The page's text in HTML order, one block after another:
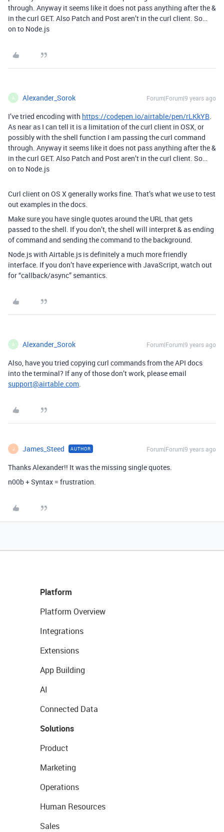
through. Anyway it seems like it does not pass anything after the &
in the curl GET. Also Patch and Post aren’t in the curl client. So…
on to Node.js
A Alexander_Sorok Forum|Forum|9 years ago
I’ve tried encoding with https://codepen.io/airtable/pen/rLKkYB.
As near as I can tell it is a limitation of the curl client in OSX, or
possibly with the shell function I am passing the curl command
through. Anyway it seems like it does not pass anything after the &
in the curl GET. Also Patch and Post aren’t in the curl client. So…
on to Node.js
Curl client on OS X generally works fine. That’s what we use to test
out examples in the docs.
Make sure you have single quotes around the URL that gets
passed to the shell. If you don’t, the shell will interpret & as ending
of command and sending the command to the background.
Node.js with Airtable.js is definitely a much more friendly
interface. If you don’t have experience with JavaScript, watch out
for “callback/async” semantics.
A Alexander_Sorok Forum|Forum|9 years ago
Also, have you tried copying curl commands from the API docs
into the terminal? If any of those don’t work, please email
support@airtable.com.
J James_Steed AUTHOR Forum|Forum|9 years ago
Thanks Alexander!! It was the missing single quotes.
n00b + Syntax = frustration.
Platform
Platform Overview
Integrations
Extensions
App Building
AI
Connected Data
Solutions
Product
Marketing
Operations
Human Resources
Sales